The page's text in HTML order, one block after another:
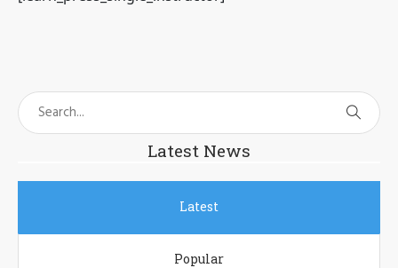
Latest News
Latest
Popular